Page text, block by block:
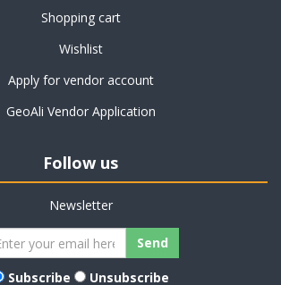
Shopping cart
Wishlist
Apply for vendor account
GeoAli Vendor Application
Follow us
Newsletter
Subscribe Unsubscribe